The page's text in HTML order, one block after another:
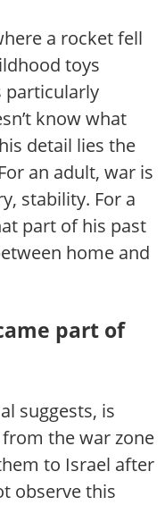
a rocket fell
toys
particularly
know what
detail lies the
an adult, war is
stability. For a
part of his past
home and
part of
suggests, is
the war zone
to Israel after
observe this